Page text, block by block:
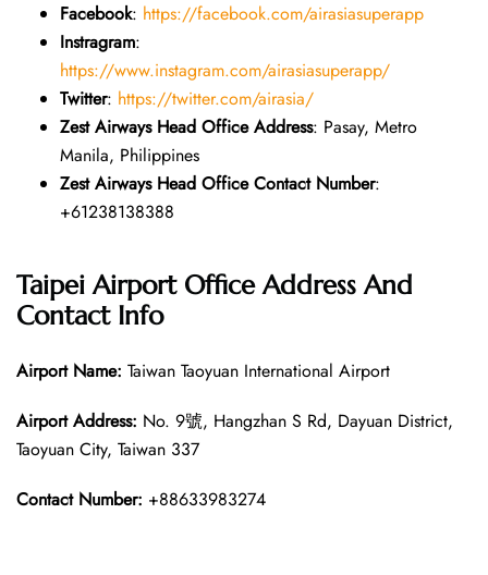
Facebook: https://facebook.com/airasiasuperapp
Instragram:
https://www.instagram.com/airasiasuperapp/
Twitter: https://twitter.com/airasia/
Zest Airways Head Office Address: Pasay, Metro
Manila, Philippines
Zest Airways Head Office Contact Number:
+61238138388
Taipei Airport Office Address And
Contact Info
Airport Name: Taiwan Taoyuan International Airport
Airport Address: No. 9號, Hangzhan S Rd, Dayuan District,
Taoyuan City, Taiwan 337
Contact Number: +88633983274